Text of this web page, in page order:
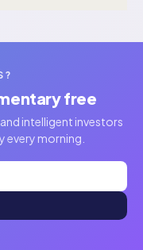
free
intelligent investors
every morning.